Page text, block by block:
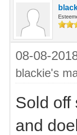
08-08-
blackie's
Sold off
and